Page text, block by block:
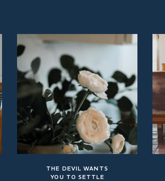
THE DEVIL WANTS
YOU TO SETTLE